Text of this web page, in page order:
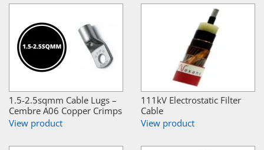
1.5-2.5sqmm Cable Lugs –
Cembre A06 Copper Crimps
View product
111kV Electrostatic Filter
Cable
View product